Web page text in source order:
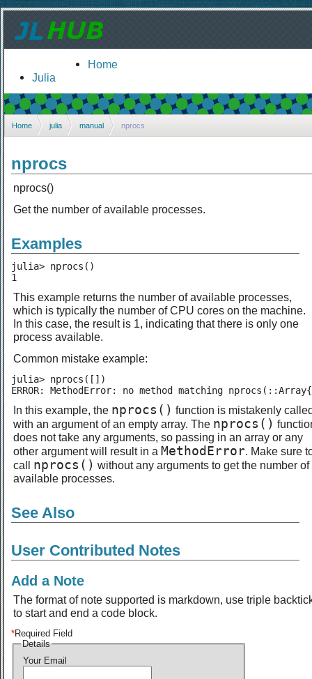
Home
Julia
Home julia manual nprocs
nprocs
nprocs()
Get the number of available processes.
Examples
julia> nprocs()
1
This example returns the number of available processes,
which is typically the number of CPU cores on the machine.
In this case, the result is 1, indicating that there is only one
process available.
Common mistake example:
julia> nprocs([])
ERROR: MethodError: no method matching
In this example, the nprocs() function is mistakenly
with an argument of an empty array. The nprocs()
does not take any arguments, so passing in an array or any
other argument will result in a MethodError. Make sure
call nprocs() without any arguments to get the number of
available processes.
See Also
User Contributed Notes
Add a Note
The format of note supported is markdown, use triple
to start and end a code block.
*Required Field
Details
Your Email